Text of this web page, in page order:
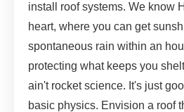
install roof systems. We know
heart, where you can get
spontaneous rain within an
protecting what keeps you
ain't rocket science. It's just
basic physics. Envision a roof